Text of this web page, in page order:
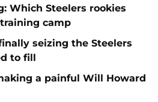
Which Steelers rookies
camp
seizing the Steelers
to fill
a painful Will Howard